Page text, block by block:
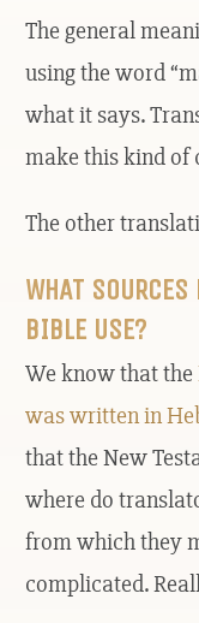
The general
using the word
what it says.
make this kind of
The other
WHAT
BIBLE USE?
We know that the
was written in
that the New
where do
from which they
complicated.